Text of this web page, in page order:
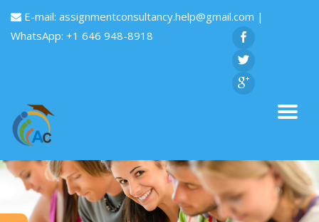
E-mail: assignmentconsultancy.help@gmail.com |
WhatsApp: +1 646 948-8918